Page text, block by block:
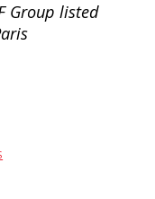
Group listed